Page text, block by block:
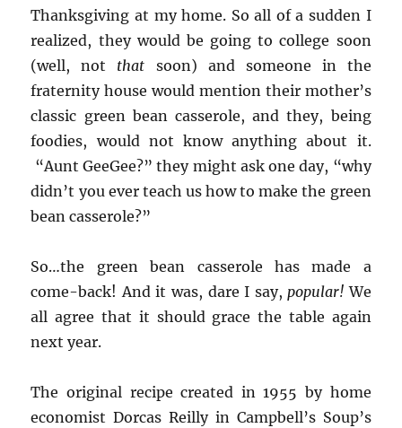
Thanksgiving at my home. So all of a sudden I
realized, they would be going to college soon
(well, not that soon) and someone in the
fraternity house would mention their mother’s
classic green bean casserole, and they, being
foodies, would not know anything about it.
“Aunt GeeGee?” they might ask one day, “why
didn’t you ever teach us how to make the green
bean casserole?”
So…the green bean casserole has made a
come-back! And it was, dare I say,popular!We
all agree that it should grace the table again
next year.
The original recipe created in 1955 by home
economist Dorcas Reilly in Campbell’s Soup’s